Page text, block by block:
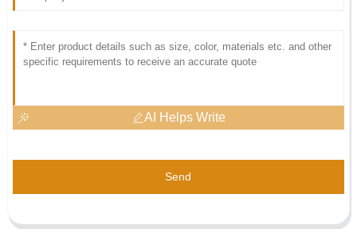
AI Helps Write
Send